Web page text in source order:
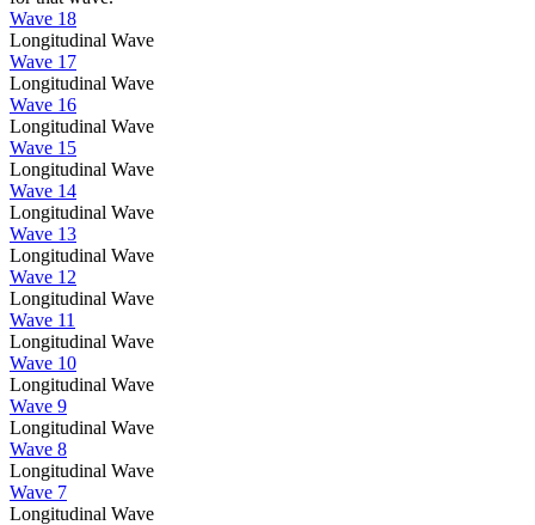
Wave 18
Longitudinal Wave
Wave 17
Longitudinal Wave
Wave 16
Longitudinal Wave
Wave 15
Longitudinal Wave
Wave 14
Longitudinal Wave
Wave 13
Longitudinal Wave
Wave 12
Longitudinal Wave
Wave 11
Longitudinal Wave
Wave 10
Longitudinal Wave
Wave 9
Longitudinal Wave
Wave 8
Longitudinal Wave
Wave 7
Longitudinal Wave